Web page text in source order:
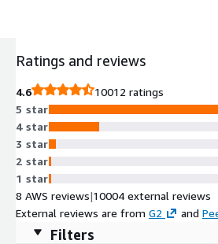
Ratings and reviews
4.6
10012 ratings
5 star
4 star
3 star
2 star
1 star
8 AWS reviews|10004 external reviews
External reviews are from G2 and
Filters